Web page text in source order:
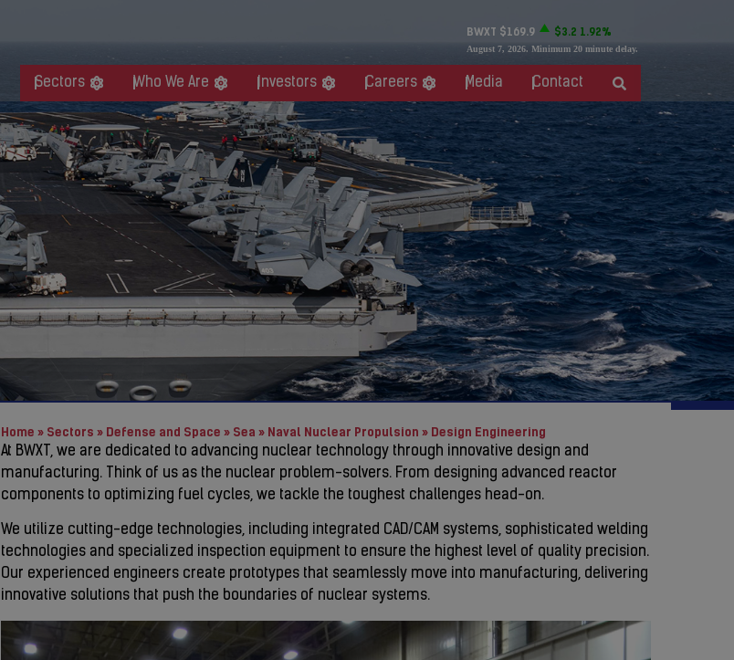
BWXT $169.9 $3.2 1.92%
August 7, 2026. Minimum 20 minute delay.
Sectors Who We Are Investors Careers Media Contact
Home » Sectors » Defense and Space » Sea » Naval Nuclear Propulsion » Design Engineering
At BWXT, we are dedicated to advancing nuclear technology through innovative design and
manufacturing. Think of us as the nuclear problem-solvers. From designing advanced reactor
components to optimizing fuel cycles, we tackle the toughest challenges head-on.
We utilize cutting-edge technologies, including integrated CAD/CAM systems, sophisticated welding
technologies and specialized inspection equipment to ensure the highest level of quality precision.
Our experienced engineers create prototypes that seamlessly move into manufacturing, delivering
innovative solutions that push the boundaries of nuclear systems.